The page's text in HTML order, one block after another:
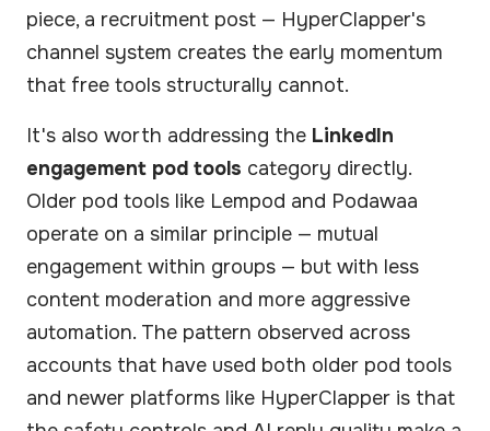
piece, a recruitment post — HyperClapper's
channel system creates the early momentum
that free tools structurally cannot.
It's also worth addressing the LinkedIn
engagement pod tools category directly.
Older pod tools like Lempod and Podawaa
operate on a similar principle — mutual
engagement within groups — but with less
content moderation and more aggressive
automation. The pattern observed across
accounts that have used both older pod tools
and newer platforms like HyperClapper is that